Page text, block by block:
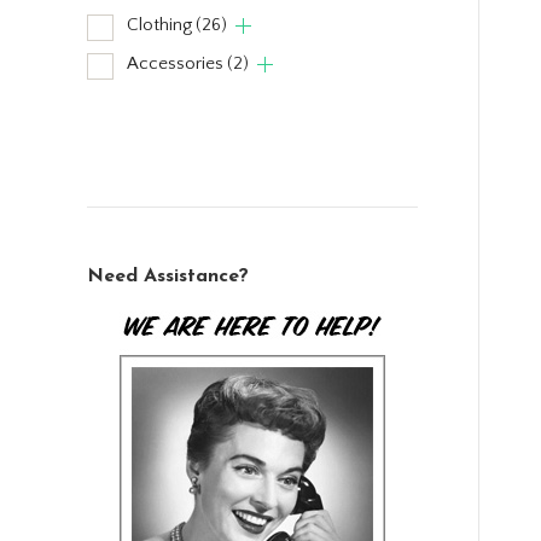
Clothing(26)
Accessories (2)
Need Assistance?